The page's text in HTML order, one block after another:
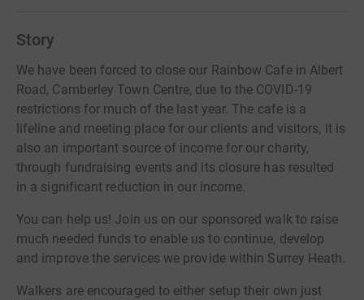
Story
We have been forced to close our Rainbow Cafe in Albert
Road, Camberley Town Centre, due to the COVID-19
restrictions for much of the last year. The cafe is a
lifeline and meeting place for our clients and visitors, it is
also an important source of income for our charity,
through fundraising events and its closure has resulted
in a significant reduction in our income.
You can help us! Join us on our sponsored walk to raise
much needed funds to enable us to continue, develop
and improve the services we provide within Surrey Heath.
Walkers are encouraged to either setup their own just